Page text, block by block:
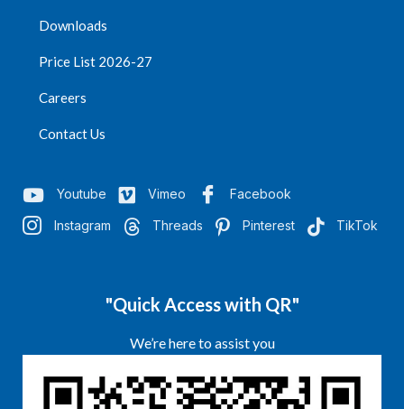
Downloads
Price List 2026-27
Careers
Contact Us
Youtube Vimeo Facebook
Instagram Threads Pinterest TikTok
"Quick Access with QR"
We’re here to assist you